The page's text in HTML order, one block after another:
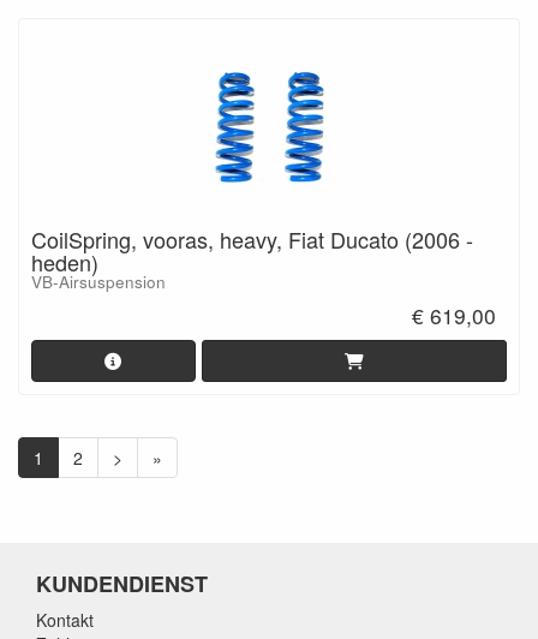
CoilSpring, vooras, heavy, Fiat Ducato (2006 -
heden)
VB-Airsuspension
€ 619,00
1 2 > »
KUNDENDIENST
Kontakt